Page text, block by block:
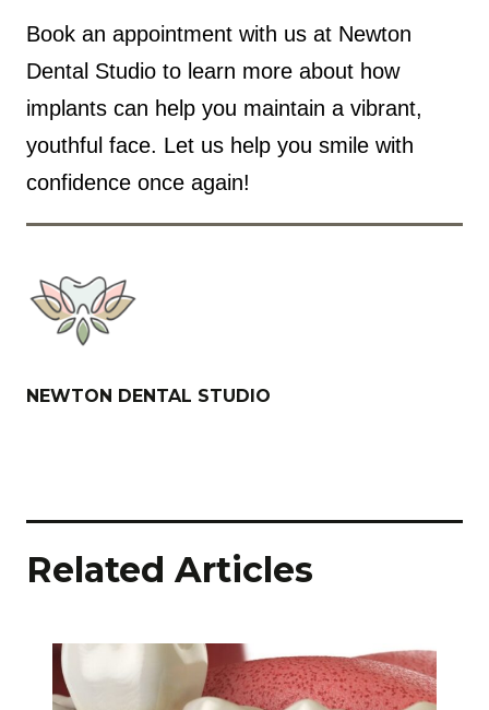
Book an appointment with us at Newton
Dental Studio to learn more about how
implants can help you maintain a vibrant,
youthful face. Let us help you smile with
confidence once again!
NEWTON DENTAL STUDIO
Related Articles